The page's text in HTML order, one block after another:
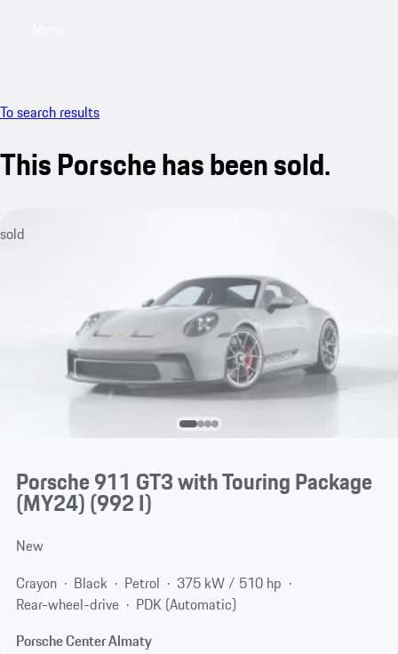
To search results
This Porsche has been sold.
sold
Porsche 911 GT3 with Touring Package
(MY24)(992 I)
New
Crayon
Black Petrol
375 kW / 510 hp
Rear-wheel-drive
PDK (Automatic)
Porsche Center Almaty